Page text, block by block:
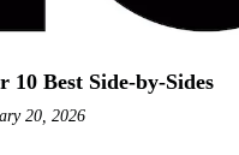
Best Side-by-Sides
20, 2026